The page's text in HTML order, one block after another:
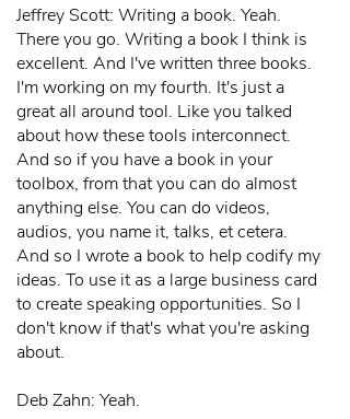
Jeffrey Scott: Writing a book. Yeah.
There you go. Writing a book I think is
excellent. And I've written three books.
I'm working on my fourth. It's just a
great all around tool. Like you talked
about how these tools interconnect.
And so if you have a book in your
toolbox, from that you can do almost
anything else. You can do videos,
audios, you name it, talks, et cetera.
And so I wrote a book to help codify my
ideas. To use it as a large business card
to create speaking opportunities. So I
don't know if that's what you're asking
about.
Deb Zahn: Yeah.